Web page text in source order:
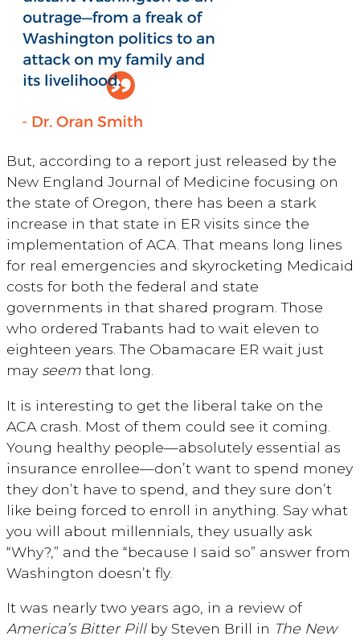
But, according to a report just released by the
New England Journal of Medicine focusing on
the state of Oregon, there has been a stark
increase in that state in ER visits since the
implementation of ACA. That means long lines
for real emergencies and skyrocketing Medicaid
costs for both the federal and state
governments in that shared program. Those
who ordered Trabants had to wait eleven to
eighteen years. The Obamacare ER wait just
may seem that long.
It is interesting to get the liberal take on the
ACA crash. Most of them could see it coming.
Young healthy people—absolutely essential as
insurance enrollee—don’t want to spend money
they don’t have to spend, and they sure don’t
like being forced to enroll in anything. Say what
you will about millennials, they usually ask
“Why?,” and the “because I said so” answer from
Washington doesn’t fly.
It was nearly two years ago, in a review of
America’s Bitter Pillby Steven Brill in The New